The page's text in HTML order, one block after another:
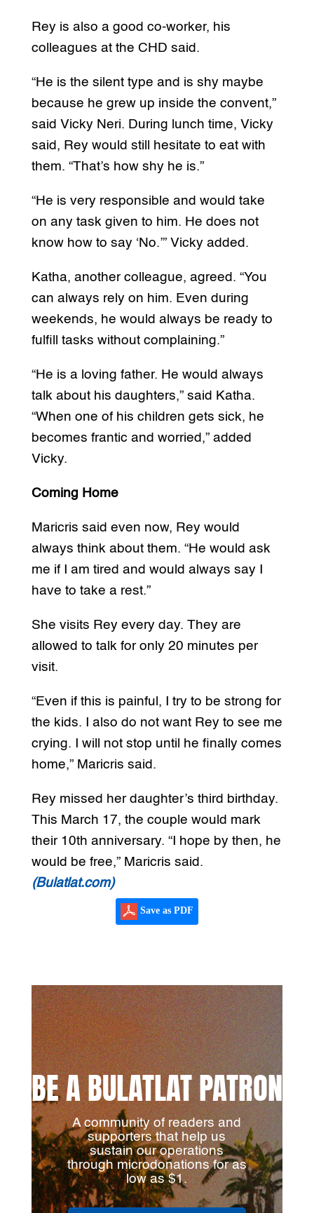
Rey is also a good co-worker, his
colleagues at the CHD said.
“He is the silent type and is shy maybe
because he grew up inside the convent,”
said Vicky Neri. During lunch time, Vicky
said, Rey would still hesitate to eat with
them. “That’s how shy he is.”
“He is very responsible and would take
on any task given to him. He does not
know how to say ‘No.’” Vicky added.
Katha, another colleague, agreed. “You
can always rely on him. Even during
weekends, he would always be ready to
fulfill tasks without complaining.”
“He is a loving father. He would always
talk about his daughters,” said Katha.
“When one of his children gets sick, he
becomes frantic and worried,” added
Vicky.
Coming Home
Maricris said even now, Rey would
always think about them. “He would ask
me if I am tired and would always say I
have to take a rest.”
She visits Rey every day. They are
allowed to talk for only 20 minutes per
visit.
“Even if this is painful, I try to be strong for
the kids. I also do not want Rey to see me
crying. I will not stop until he finally comes
home,” Maricris said.
Rey missed her daughter’s third birthday.
This March 17, the couple would mark
their 10th anniversary. “I hope by then, he
would be free,” Maricris said.
(Bulatlat.com)
Save as PDF
BE A BULATLAT PATRON
A community of readers and
supporters that help us
sustain our operations
through microdonations for as
low as $1.